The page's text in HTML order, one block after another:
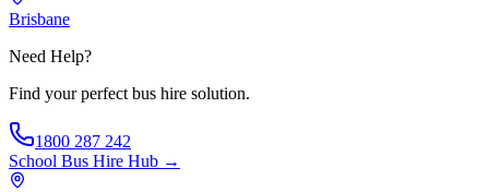
Brisbane
Need Help?
Find your perfect bus hire solution.
1800 287 242
School Bus Hire Hub →